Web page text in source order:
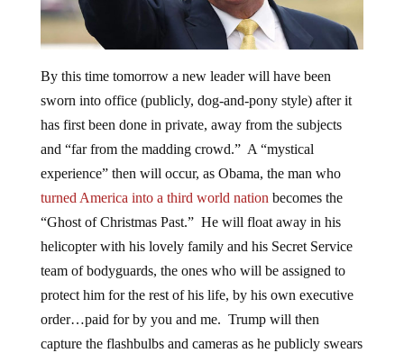
By this time tomorrow a new leader will have been
sworn into office (publicly, dog-and-pony style) after it
has first been done in private, away from the subjects
and “far from the madding crowd.” A “mystical
experience” then will occur, as Obama, the man who
turned America into a third world nation becomes the
“Ghost of Christmas Past.” He will float away in his
helicopter with his lovely family and his Secret Service
team of bodyguards, the ones who will be assigned to
protect him for the rest of his life, by his own executive
order…paid for by you and me. Trump will then
capture the flashbulbs and cameras as he publicly swears